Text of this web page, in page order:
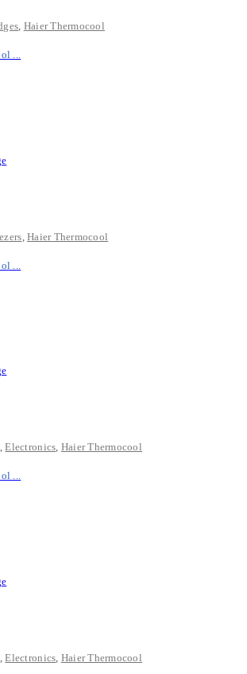
, Haier Thermocool
...
,Haier Thermocool
...
,Electronics, Haier Thermocool
...
,Electronics Haier Thermocool